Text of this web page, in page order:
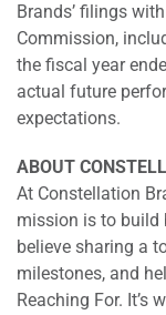
Brands’ filings
Commission,
the fiscal year
actual future
expectations.
ABOUT
At Constellation
mission is to build
believe sharing a
milestones, and
Reaching For. It’s